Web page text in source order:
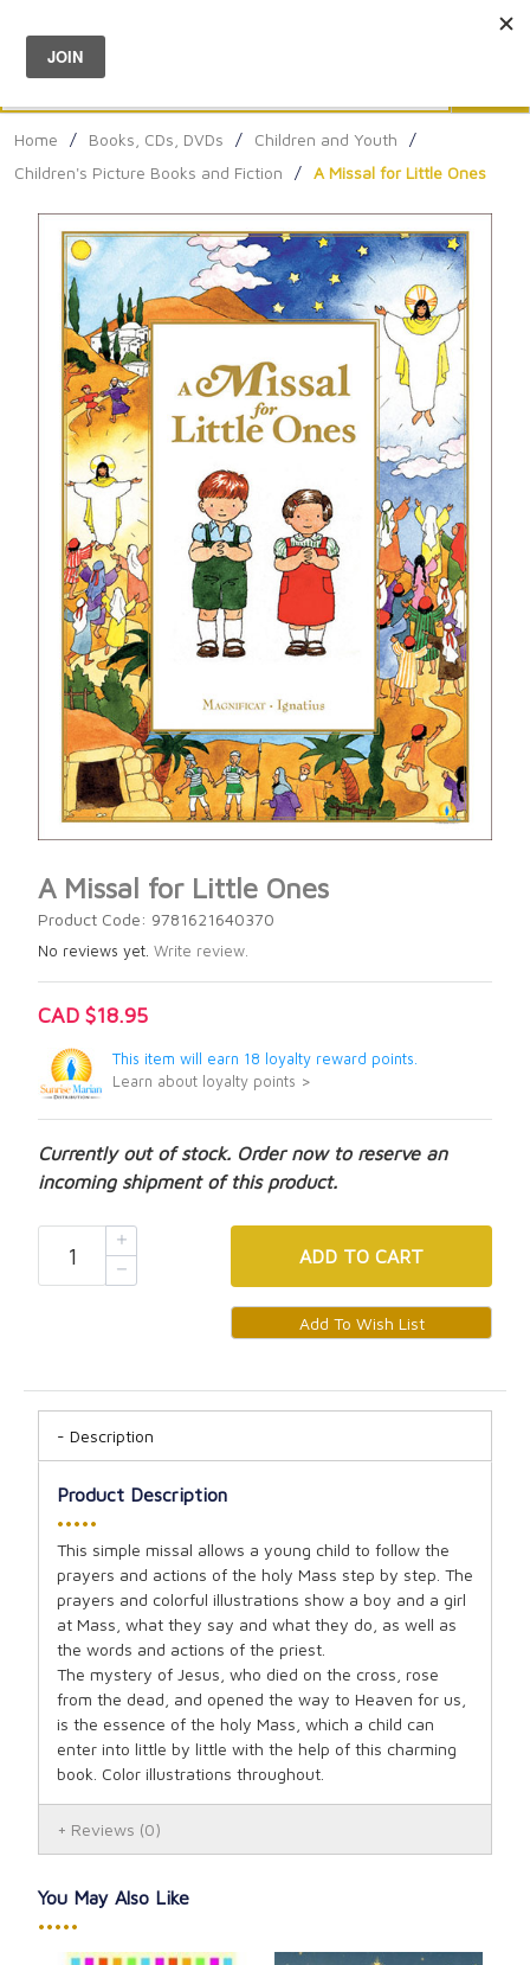
Menu
Home / Books, CDs, DVDs / Children and Youth
/
Children's Picture Books and Fiction
/ A Missal for Little Ones
A Missal for Little Ones
Product Code: 9781621640370
No reviews yet. Write review.
CAD $18.95
This item will earn 18 loyalty reward points.
Learn about loyalty points >
Currently out of stock. Order now to reserve an
incoming shipment of this product.
ADD TO CART
Description
Product Description
•••••
This simple missal allows a young child to follow the
prayers and actions of the holy Mass step by step. The
prayers and colorful illustrations show a boy and a girl
at Mass, what they say and what they do, as well as
the words and actions of the priest.
The mystery of Jesus, who died on the cross, rose
from the dead, and opened the way to Heaven for us,
is the essence of the holy Mass, which a child can
enter into little by little with the help of this charming
book. Color illustrations throughout.
Reviews (0)
You May Also Like
•••••